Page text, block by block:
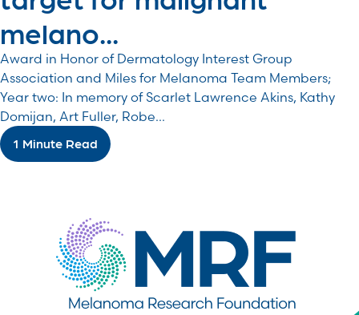
melano...
Award in Honor of Dermatology Interest Group
Association and Miles for Melanoma Team Members;
Year two: In memory of Scarlet Lawrence Akins, Kathy
Domijan, Art Fuller, Robe...
1 Minute Read